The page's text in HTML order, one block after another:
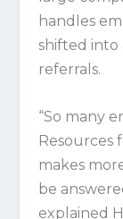
handles
shifted into
referrals.
“So many
Resources
makes
be
explained